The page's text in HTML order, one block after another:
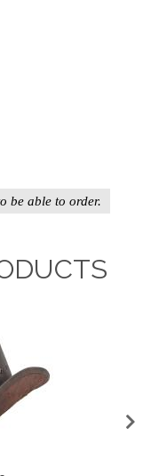
be able to order.